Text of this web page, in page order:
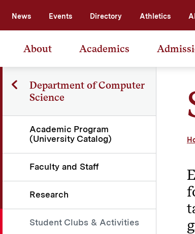
News Events Directory Athletics AI
About Academics
Department of Computer
Science
Academic Program
(University Catalog)
Faculty and Staff
Research
Student Clubs & Activities